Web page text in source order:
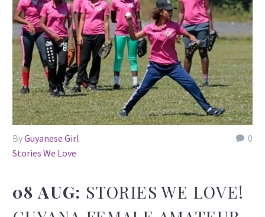
0
ByGuyanese Girl
Stories We Love
08 AUG: STORIES WE LOVE!